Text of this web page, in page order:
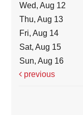
Wed, Aug 12
Thu, Aug 13
Fri, Aug 14
Sat, Aug 15
Sun, Aug 16
previous